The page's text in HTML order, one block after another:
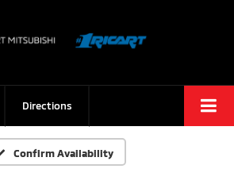
Directions
Confirm Availability